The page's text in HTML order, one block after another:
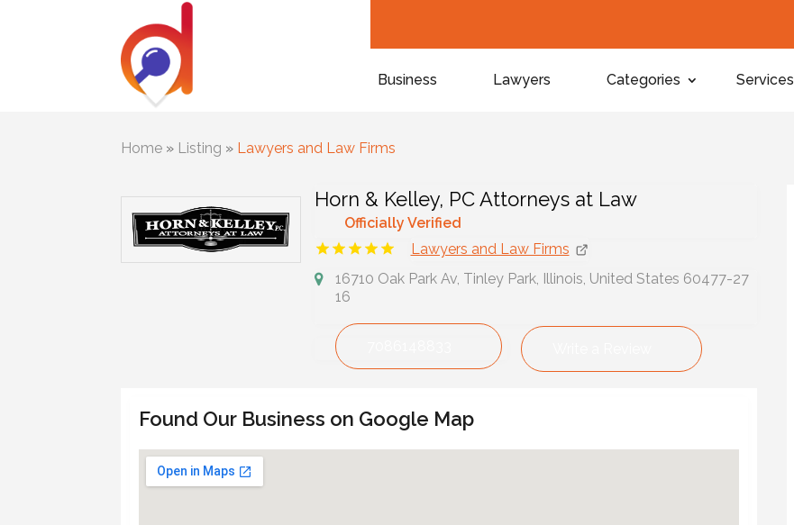
Business Lawyers Categories Services
Home » Listing » Lawyers and Law Firms
Horn & Kelley, PC Attorneys at Law
Officially Verified
Lawyers and Law Firms
16710 Oak Park Av, Tinley Park, Illinois, United States 60477-27
16
Found Our Business on Google Map